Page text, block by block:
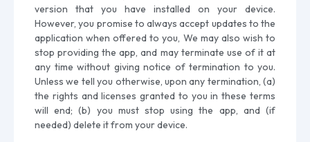
version that you have installed on your device.
However, you promise to always accept updates to the
application when offered to you, We may also wish to
stop providing the app, and may terminate use of it at
any time without giving notice of termination to you.
Unless we tell you otherwise, upon any termination, (a)
the rights and licenses granted to you in these terms
will end; (b) you must stop using the app, and (if
needed) delete it from your device.